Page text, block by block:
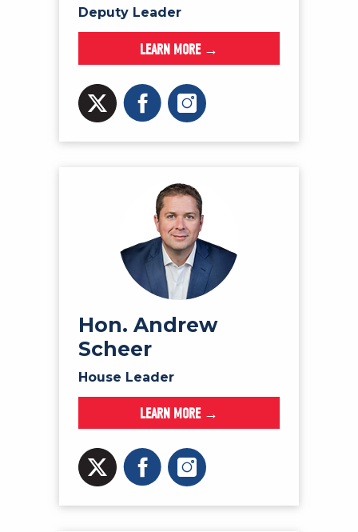
Deputy Leader
LEARN MORE →
Hon. Andrew
Scheer
House Leader
LEARN MORE →